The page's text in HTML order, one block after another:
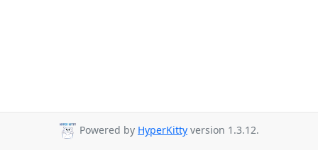
Powered by HyperKitty version 1.3.12.